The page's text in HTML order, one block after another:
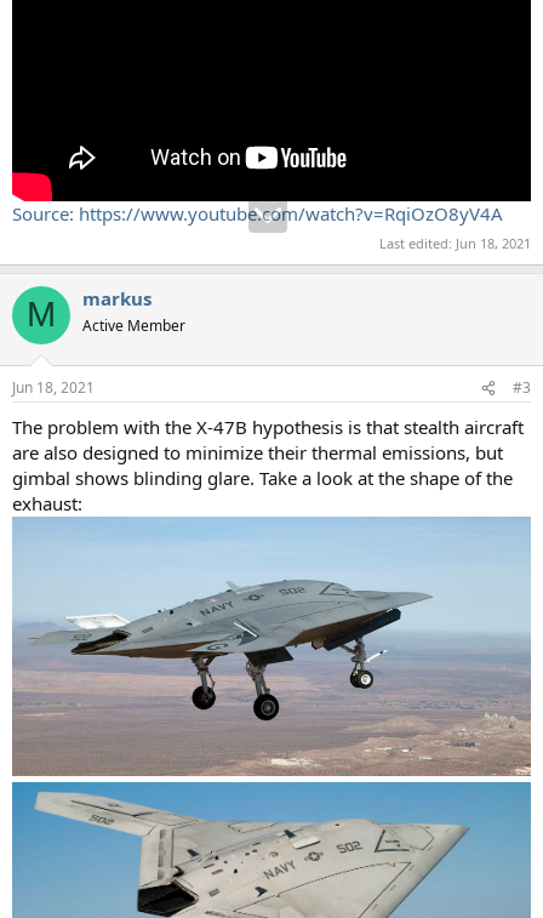
Source: https://www.youtube.com/watch?v=RqiOzO8yV4A
Last edited: Jun 18, 2021
M markus
Active Member
Jun 18, 2021 #3
The problem with the X-47B hypothesis is that stealth aircraft
are also designed to minimize their thermal emissions, but
gimbal shows blinding glare. Take a look at the shape of the
exhaust: